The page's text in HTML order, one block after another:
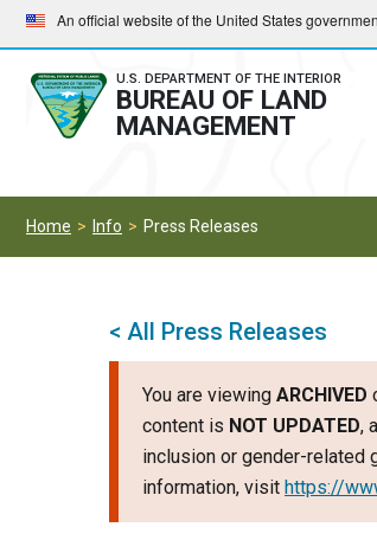
Skip
to
main
navigation
Skip
to
main
content
An official website of the United States
U.S. DEPARTMENT OF THE INTERIOR
BUREAU OF LAND
MANAGEMENT
Home Info Press Releases
< All Press Releases
You are viewing ARCHIVED
content is NOT UPDATED,
inclusion or gender-related
information, visit https://